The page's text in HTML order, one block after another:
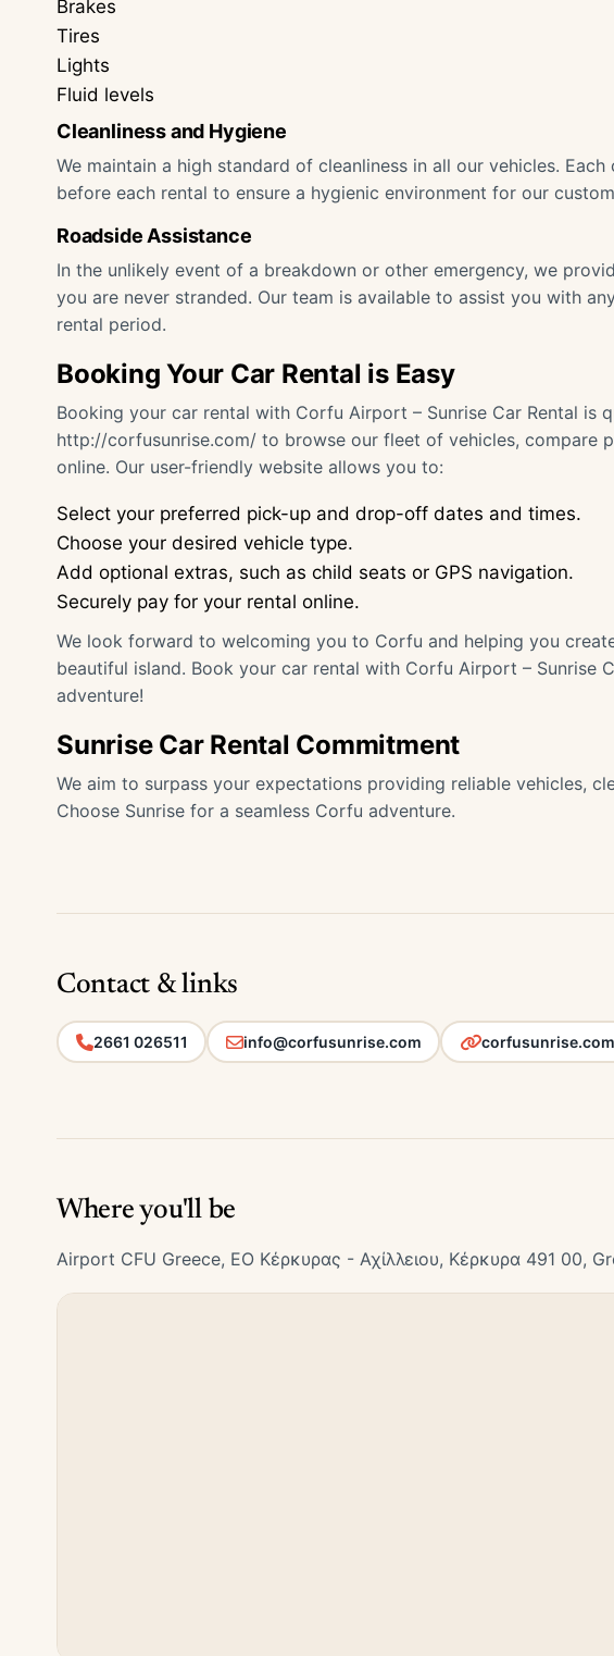
Brakes
Tires
Lights
Fluid levels
Cleanliness and Hygiene
We maintain a high standard of cleanliness in all our vehicles.
before each rental to ensure a hygienic environment for our
Roadside Assistance
In the unlikely event of a breakdown or other emergency, we
you are never stranded. Our team is available to assist you with
rental period.
Booking Your Car Rental is Easy
Booking your car rental with Corfu Airport – Sunrise Car Rental is
http://corfusunrise.com/ to browse our fleet of vehicles, compare
online. Our user-friendly website allows you to:
Select your preferred pick-up and drop-off dates and times.
Choose your desired vehicle type.
Add optional extras, such as child seats or GPS navigation.
Securely pay for your rental online.
We look forward to welcoming you to Corfu and helping you
beautiful island. Book your car rental with Corfu Airport – Sunrise
adventure!
Sunrise Car Rental Commitment
We aim to surpass your expectations providing reliable vehicles,
Choose Sunrise for a seamless Corfu adventure.
Contact & links
2661 026511 info@corfusunrise.com corfusunrise.com
Where you'll be
Airport CFU Greece, ΕΟ Κέρκυρας - Αχίλλειου, Κέρκυρα 491 00,